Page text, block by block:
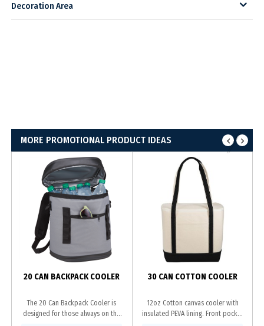
Decoration Area
MORE PROMOTIONAL PRODUCT IDEAS
20 CAN BACKPACK COOLER
The 20 Can Backpack Cooler is
designed for those always on the
30 CAN COTTON COOLER
12oz Cotton canvas cooler with
insulated PEVA lining. Front pocket